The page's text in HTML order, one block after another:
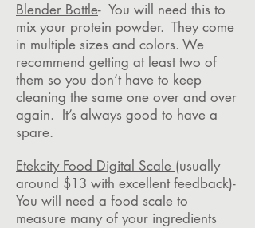
Blender Bottle- You will need this to
mix your protein powder. They come
in multiple sizes and colors. We
recommend getting at least two of
them so you don’t have to keep
cleaning the same one over and over
again. It’s always good to have a
spare.
Etekcity Food Digital Scale (usually
around $13 with excellent feedback)-
You will need a food scale to
measure many of your ingredients